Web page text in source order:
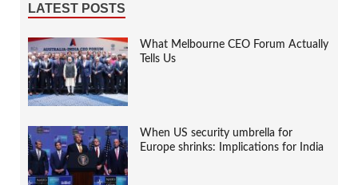
LATEST POSTS
What Melbourne CEO Forum Actually
Tells Us
When US security umbrella for
Europe shrinks: Implications for India